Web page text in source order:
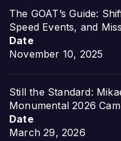
The GOAT’s Guide:
Speed Events, and
Date
November 10, 2025
Still the Standard:
Monumental 2026
Date
March 29, 2026